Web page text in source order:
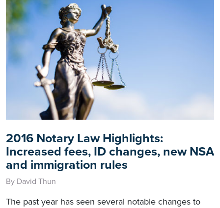
2016 Notary Law Highlights:
Increased fees, ID changes, new NSA
and immigration rules
By David Thun
The past year has seen several notable changes to